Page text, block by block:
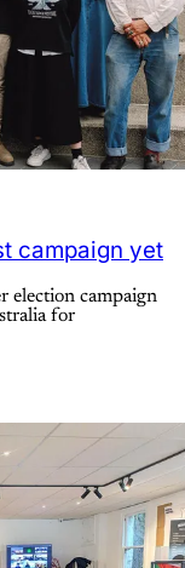
campaign yet
election campaign
for